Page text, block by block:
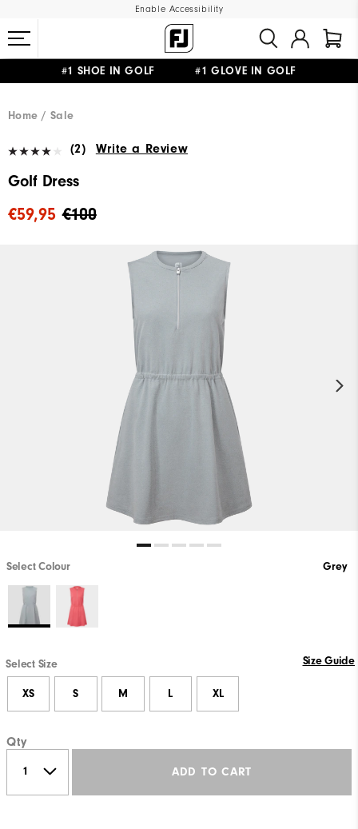
Enable Accessibility
#1 SHOE IN GOLF #1 GLOVE IN GOLF
Home
Sale
(2) Write a Review
Golf Dress
€100
€59,95
Select Colour Grey
Select Size Size Guide
XS S M L XL
Qty
ADD TO CART